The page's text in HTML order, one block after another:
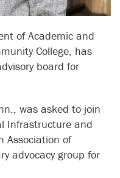
of Academic and
College, has
board for
was asked to join
Infrastructure and
Association of
advocacy group for